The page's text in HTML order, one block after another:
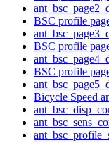
BSC profile
BSC profile
BSC profile
Bicycle Speed